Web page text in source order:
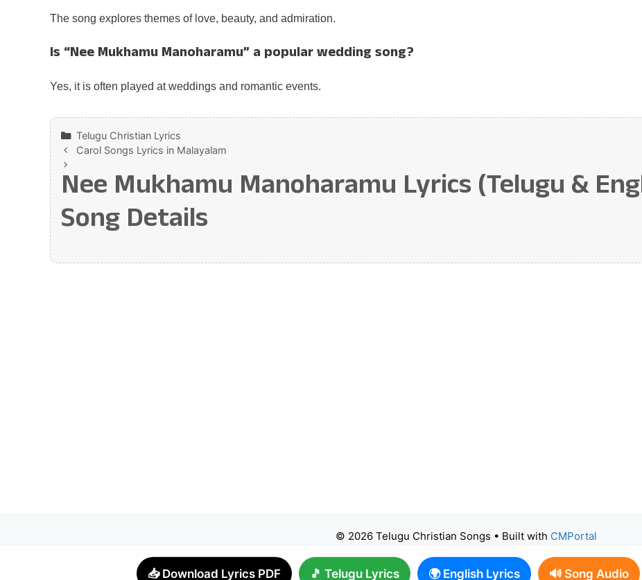
The song explores themes of love, beauty, and admiration.
Is “Nee Mukhamu Manoharamu” a popular wedding song?
Yes, it is often played at weddings and romantic events.
Categories
Telugu Christian Lyrics
Carol Songs Lyrics in Malayalam
Nee Mukhamu Manoharamu Lyrics (Telugu &
Song Details
© 2026 Telugu Christian Songs • Built with CMPortal
📥 Download Lyrics PDF 🎵 Telugu Lyrics 🌍 English Lyrics 🔊 Song Audio